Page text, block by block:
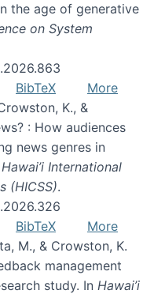
the age of generative
on System
BibTeX
More
K., &
: How audiences
news genres in
Hawai’i International
(HICSS).
BibTeX
More
M., & Crowston, K.
management
study. In Hawai’i